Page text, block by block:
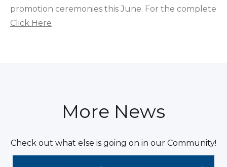
promotion ceremonies this June. For the complete
Click Here
More News
Check out what else is going on in our Community!